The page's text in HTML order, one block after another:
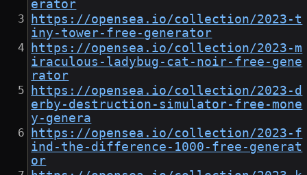
erator
https://opensea.io/collection/2023-t
iny-tower-free-generator
https://opensea.io/collection/2023-m
iraculous-ladybug-cat-noir-free-gene
rator
https://opensea.io/collection/2023-d
erby-destruction-simulator-free-mone
y-genera
https://opensea.io/collection/2023-f
ind-the-difference-1000-free-generat
or